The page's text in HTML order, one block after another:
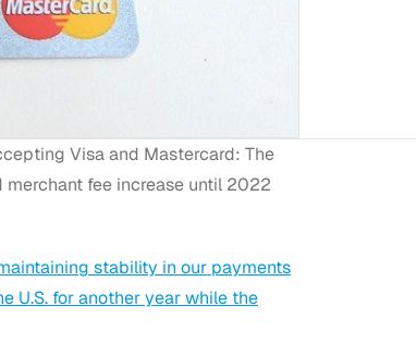
Visa and Mastercard: The
fee increase until 2022
stability in our payments
U.S. for another year while the